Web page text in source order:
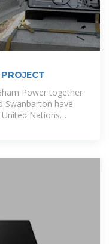
Power together
Swanbarton have
Nations